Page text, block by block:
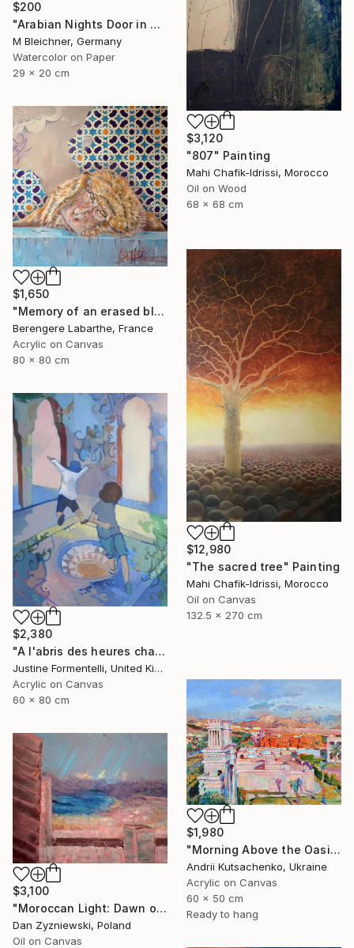
$200
"Arabian Nights Door in Chefchaouen Morocco" Painting
M Bleichner, Germany
Watercolor on Paper
29 x 20 cm
$3,120
"807" Painting
Mahi Chafik-Idrissi, Morocco
Oil on Wood
68 x 68 cm
$1,650
"Memory of an erased blue" Painting
Berengere Labarthe, France
Acrylic on Canvas
80 x 80 cm
$12,980
"The sacred tree" Painting
Mahi Chafik-Idrissi, Morocco
Oil on Canvas
132.5 x 270 cm
$2,380
"A l'abris des heures chaudes" Painting
Justine Formentelli, United Kingdom
Acrylic on Canvas
60 x 80 cm
$1,980
"Morning Above the Oasis" Painting
Andrii Kutsachenko, Ukraine
Acrylic on Canvas
60 x 50 cm
Ready to hang
$3,100
"Moroccan Light: Dawn over The Bay of Tangier" Painting
Dan Zyzniewski, Poland
Oil on Canvas